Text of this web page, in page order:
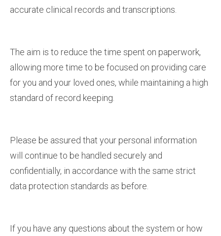
accurate clinical records and transcriptions.
The aim is to reduce the time spent on paperwork,
allowing more time to be focused on providing care
for you and your loved ones, while maintaining a high
standard of record keeping.
Please be assured that your personal information
will continue to be handled securely and
confidentially, in accordance with the same strict
data protection standards as before.
If you have any questions about the system or how